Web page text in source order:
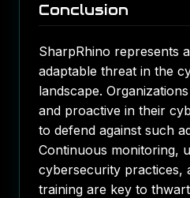
Conclusion
SharpRhino represents
adaptable threat in the
landscape.
and proactive in their
to defend against such
Continuous monitoring,
cybersecurity practices,
training are key to